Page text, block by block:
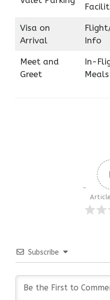
Visa on
Arrival
Info
Meet and
Greet
In-
Meals
Subscribe